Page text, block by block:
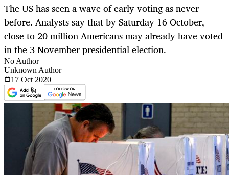
The US has seen a wave of early voting as never
before. Analysts say that by Saturday 16 October,
close to 20 million Americans may already have voted
in the 3 November presidential election.
No Author
Unknown Author
17 Oct 2020